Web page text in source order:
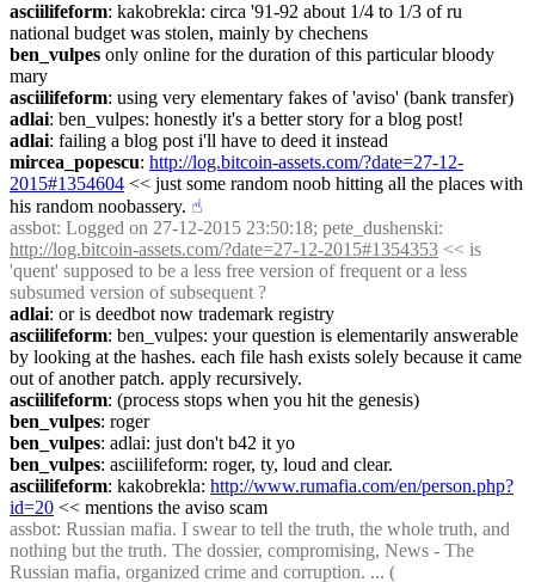
asciilifeform: kakobrekla: circa '91-92 about 1/4 to 1/3 of ru
national budget was stolen, mainly by chechens
ben_vulpes only online for the duration of this particular bloody
mary
asciilifeform: using very elementary fakes of 'aviso' (bank transfer)
adlai: ben_vulpes: honestly it's a better story for a blog post!
adlai: failing a blog post i'll have to deed it instead
mircea_popescu: http://log.bitcoin-assets.com/?date=27-12-
2015#1354604 << just some random noob hitting all the places with
his random noobassery. ☝︎
assbot
http://log.bitcoin-assets.com/?date=27-12-2015#1354353 << is
'quent' supposed to be a less free version of frequent or a less
subsumed version of subsequent ?
adlai: or is deedbot now trademark registry
asciilifeform: ben_vulpes: your question is elementarily answerable
by looking at the hashes. each file hash exists solely because it came
out of another patch. apply recursively.
asciilifeform: (process stops when you hit the genesis)
ben_vulpes: roger
ben_vulpes: adlai: just don't b42 it yo
ben_vulpes: asciilifeform: roger, ty, loud and clear.
asciilifeform: kakobrekla: http://www.rumafia.com/en/person.php?
id=20 << mentions the aviso scam
assbot: Russian mafia. I swear to tell the truth, the whole truth, and
nothing but the truth. The dossier, compromising, News - The